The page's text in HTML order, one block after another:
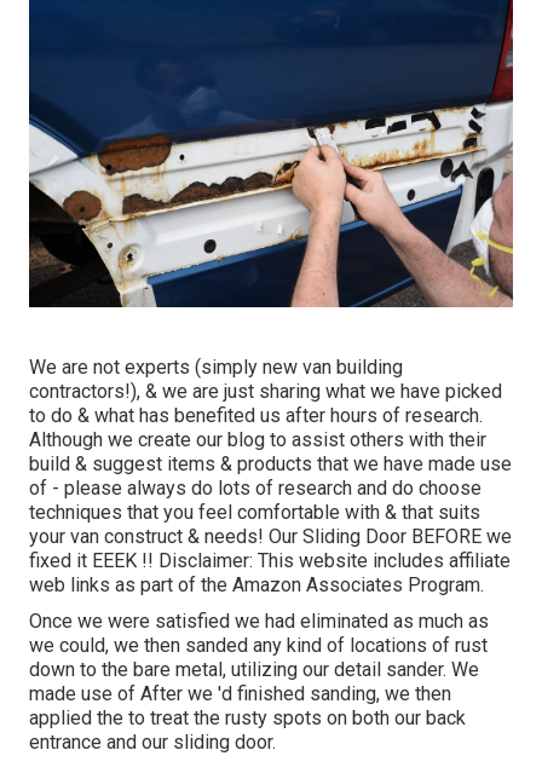
We are not experts (simply new van building
contractors!), & we are just sharing what we have picked
to do & what has benefited us after hours of research.
Although we create our blog to assist others with their
build & suggest items & products that we have made use
of - please always do lots of research and do choose
techniques that you feel comfortable with & that suits
your van construct & needs! Our Sliding Door BEFORE we
fixed it EEEK !! Disclaimer: This website includes affiliate
web links as part of the Amazon Associates Program.
Once we were satisfied we had eliminated as much as
we could, we then sanded any kind of locations of rust
down to the bare metal, utilizing our detail sander. We
made use of After we 'd finished sanding, we then
applied the to treat the rusty spots on both our back
entrance and our sliding door.